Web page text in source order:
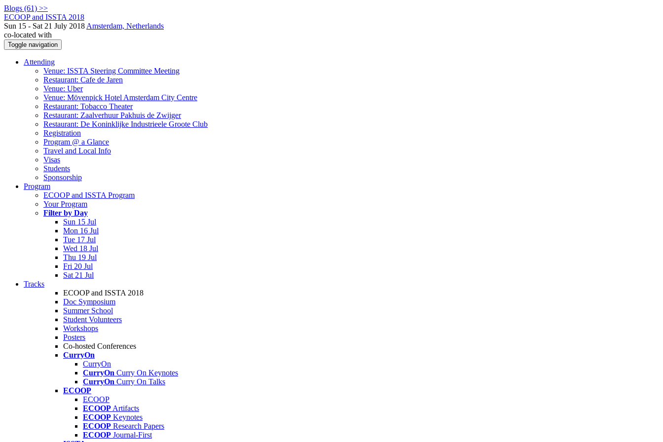
Blogs (61) >>
ECOOP and ISSTA 2018
Sun 15 - Sat 21 July 2018 Amsterdam, Netherlands
co-located with
Toggle navigation
Attending
Venue: ISSTA Steering Committee Meeting
Restaurant: Cafe de Jaren
Venue: Uber
Venue: Mövenpick Hotel Amsterdam City Centre
Restaurant: Tobacco Theater
Restaurant: Zaalverhuur Pakhuis de Zwijger
Restaurant: De Koninklijke Industrieele Groote Club
Registration
Program @ a Glance
Travel and Local Info
Visas
Students
Sponsorship
Program
ECOOP and ISSTA Program
Your Program
Filter by Day
Sun 15 Jul
Mon 16 Jul
Tue 17 Jul
Wed 18 Jul
Thu 19 Jul
Fri 20 Jul
Sat 21 Jul
Tracks
ECOOP and ISSTA 2018
Doc Symposium
Summer School
Student Volunteers
Workshops
Posters
Co-hosted Conferences
CurryOn
CurryOn
CurryOn Curry On Keynotes
CurryOn Curry On Talks
ECOOP
ECOOP
ECOOP Artifacts
ECOOP Keynotes
ECOOP Research Papers
ECOOP Journal-First